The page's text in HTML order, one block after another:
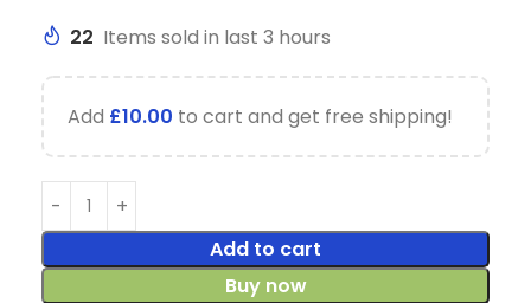
22 Items sold in last 3 hours
Add £10.00 to cart and get free shipping!
Add to cart
Buy now